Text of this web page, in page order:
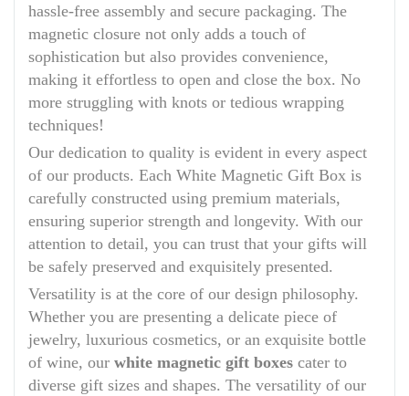
hassle-free assembly and secure packaging. The
magnetic closure not only adds a touch of
sophistication but also provides convenience,
making it effortless to open and close the box. No
more struggling with knots or tedious wrapping
techniques!
Our dedication to quality is evident in every aspect
of our products. Each White Magnetic Gift Box is
carefully constructed using premium materials,
ensuring superior strength and longevity. With our
attention to detail, you can trust that your gifts will
be safely preserved and exquisitely presented.
Versatility is at the core of our design philosophy.
Whether you are presenting a delicate piece of
jewelry, luxurious cosmetics, or an exquisite bottle
of wine, our white magnetic gift boxes cater to
diverse gift sizes and shapes. The versatility of our